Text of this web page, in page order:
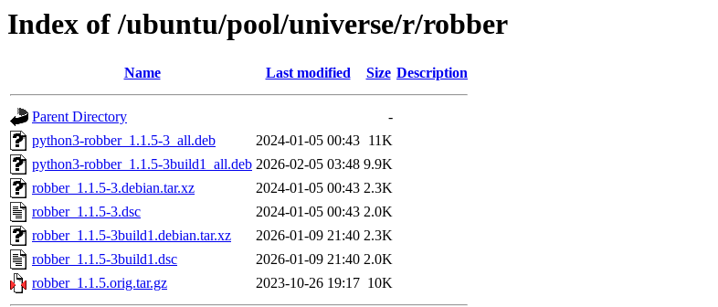
Index of /ubuntu/pool/universe/r/robber
Name Last modified Size Description
Parent Directory
-
python3-robber_1.1.5-3_all.deb
2024-01-05 00:43 11K
python3-robber_1.1.5-3build1_all.deb 2026-02-05 03:48 9.9K
robber_1.1.5-3.debian.tar.xz
2024-01-05 00:43 2.3K
robber_1.1.5-3.dsc
2024-01-05 00:43 2.0K
robber_1.1.5-3build1.debian.tar.xz
2026-01-09 21:40 2.3K
robber_1.1.5-3build1.dsc
2026-01-09 21:40 2.0K
robber_1.1.5.orig.tar.gz
2023-10-26 19:17 10K